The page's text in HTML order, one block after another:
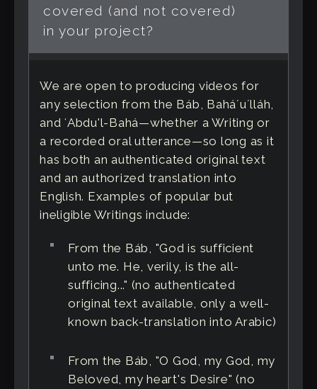
covered (and not covered)
in your project?
We are open to producing videos for
any selection from the Báb, Baháʼuʼlláh,
and ʻAbdu'l-Bahá—whether a Writing or
a recorded oral utterance—so long as it
has both an authenticated original text
and an authorized translation into
English. Examples of popular but
ineligible Writings include:
From the Báb, "God is sufficient
unto me. He, verily, is the all-
sufficing..." (no authenticated
original text available, only a well-
known back-translation into Arabic)
From the Báb, "O God, my God, my
Beloved, my heart's Desire" (no